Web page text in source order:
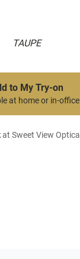
TAUPE
to My Try-on
at home or in-office
at Sweet View Optical